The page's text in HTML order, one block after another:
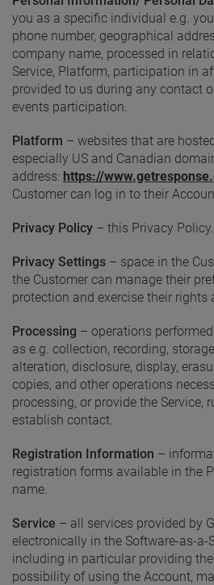
you as a specific individual e.g.
phone number, geographical
company name, processed in
Service, Platform, participation in
provided to us during any contact
events participation.
Platform – websites that are
especially US and Canadian
address: https://
Customer can log in to their
Privacy Policy – this Privacy Policy.
Privacy Settings – space in the
the Customer can manage their
protection and exercise their rights
Processing – operations
as e.g. collection, recording,
alteration, disclosure, display,
copies, and other operations
processing, or provide the Service,
establish contact.
Registration Information –
registration forms available in the
name.
Service – all services provided by
electronically in the Software-as-a-
including in particular providing
possibility of using the Account,